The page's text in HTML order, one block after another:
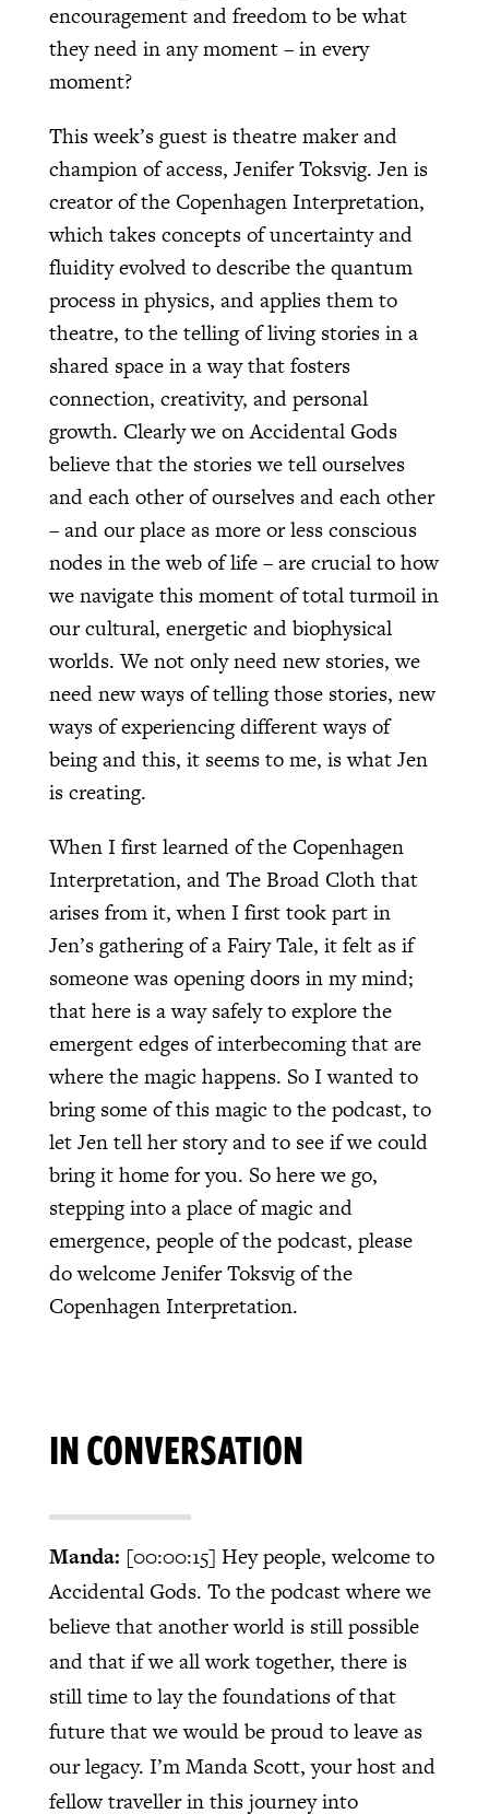
encouragement and freedom to be what
they need in any moment – in every
moment?
This week’s guest is theatre maker and
champion of access, Jenifer Toksvig. Jen is
creator of the Copenhagen Interpretation,
which takes concepts of uncertainty and
fluidity evolved to describe the quantum
process in physics, and applies them to
theatre, to the telling of living stories in a
shared space in a way that fosters
connection, creativity, and personal
growth. Clearly we on Accidental Gods
believe that the stories we tell ourselves
and each other of ourselves and each other
– and our place as more or less conscious
nodes in the web of life – are crucial to how
we navigate this moment of total turmoil in
our cultural, energetic and biophysical
worlds. We not only need new stories, we
need new ways of telling those stories, new
ways of experiencing different ways of
being and this, it seems to me, is what Jen
is creating.
When I first learned of the Copenhagen
Interpretation, and The Broad Cloth that
arises from it, when I first took part in
Jen’s gathering of a Fairy Tale, it felt as if
someone was opening doors in my mind;
that here is a way safely to explore the
emergent edges of interbecoming that are
where the magic happens. So I wanted to
bring some of this magic to the podcast, to
let Jen tell her story and to see if we could
bring it home for you. So here we go,
stepping into a place of magic and
emergence, people of the podcast, please
do welcome Jenifer Toksvig of the
Copenhagen Interpretation.
IN CONVERSATION
Manda: [00:00:15] Hey people, welcome to
Accidental Gods. To the podcast where we
believe that another world is still possible
and that if we all work together, there is
still time to lay the foundations of that
future that we would be proud to leave as
our legacy. I’m Manda Scott, your host and
fellow traveller in this journey into